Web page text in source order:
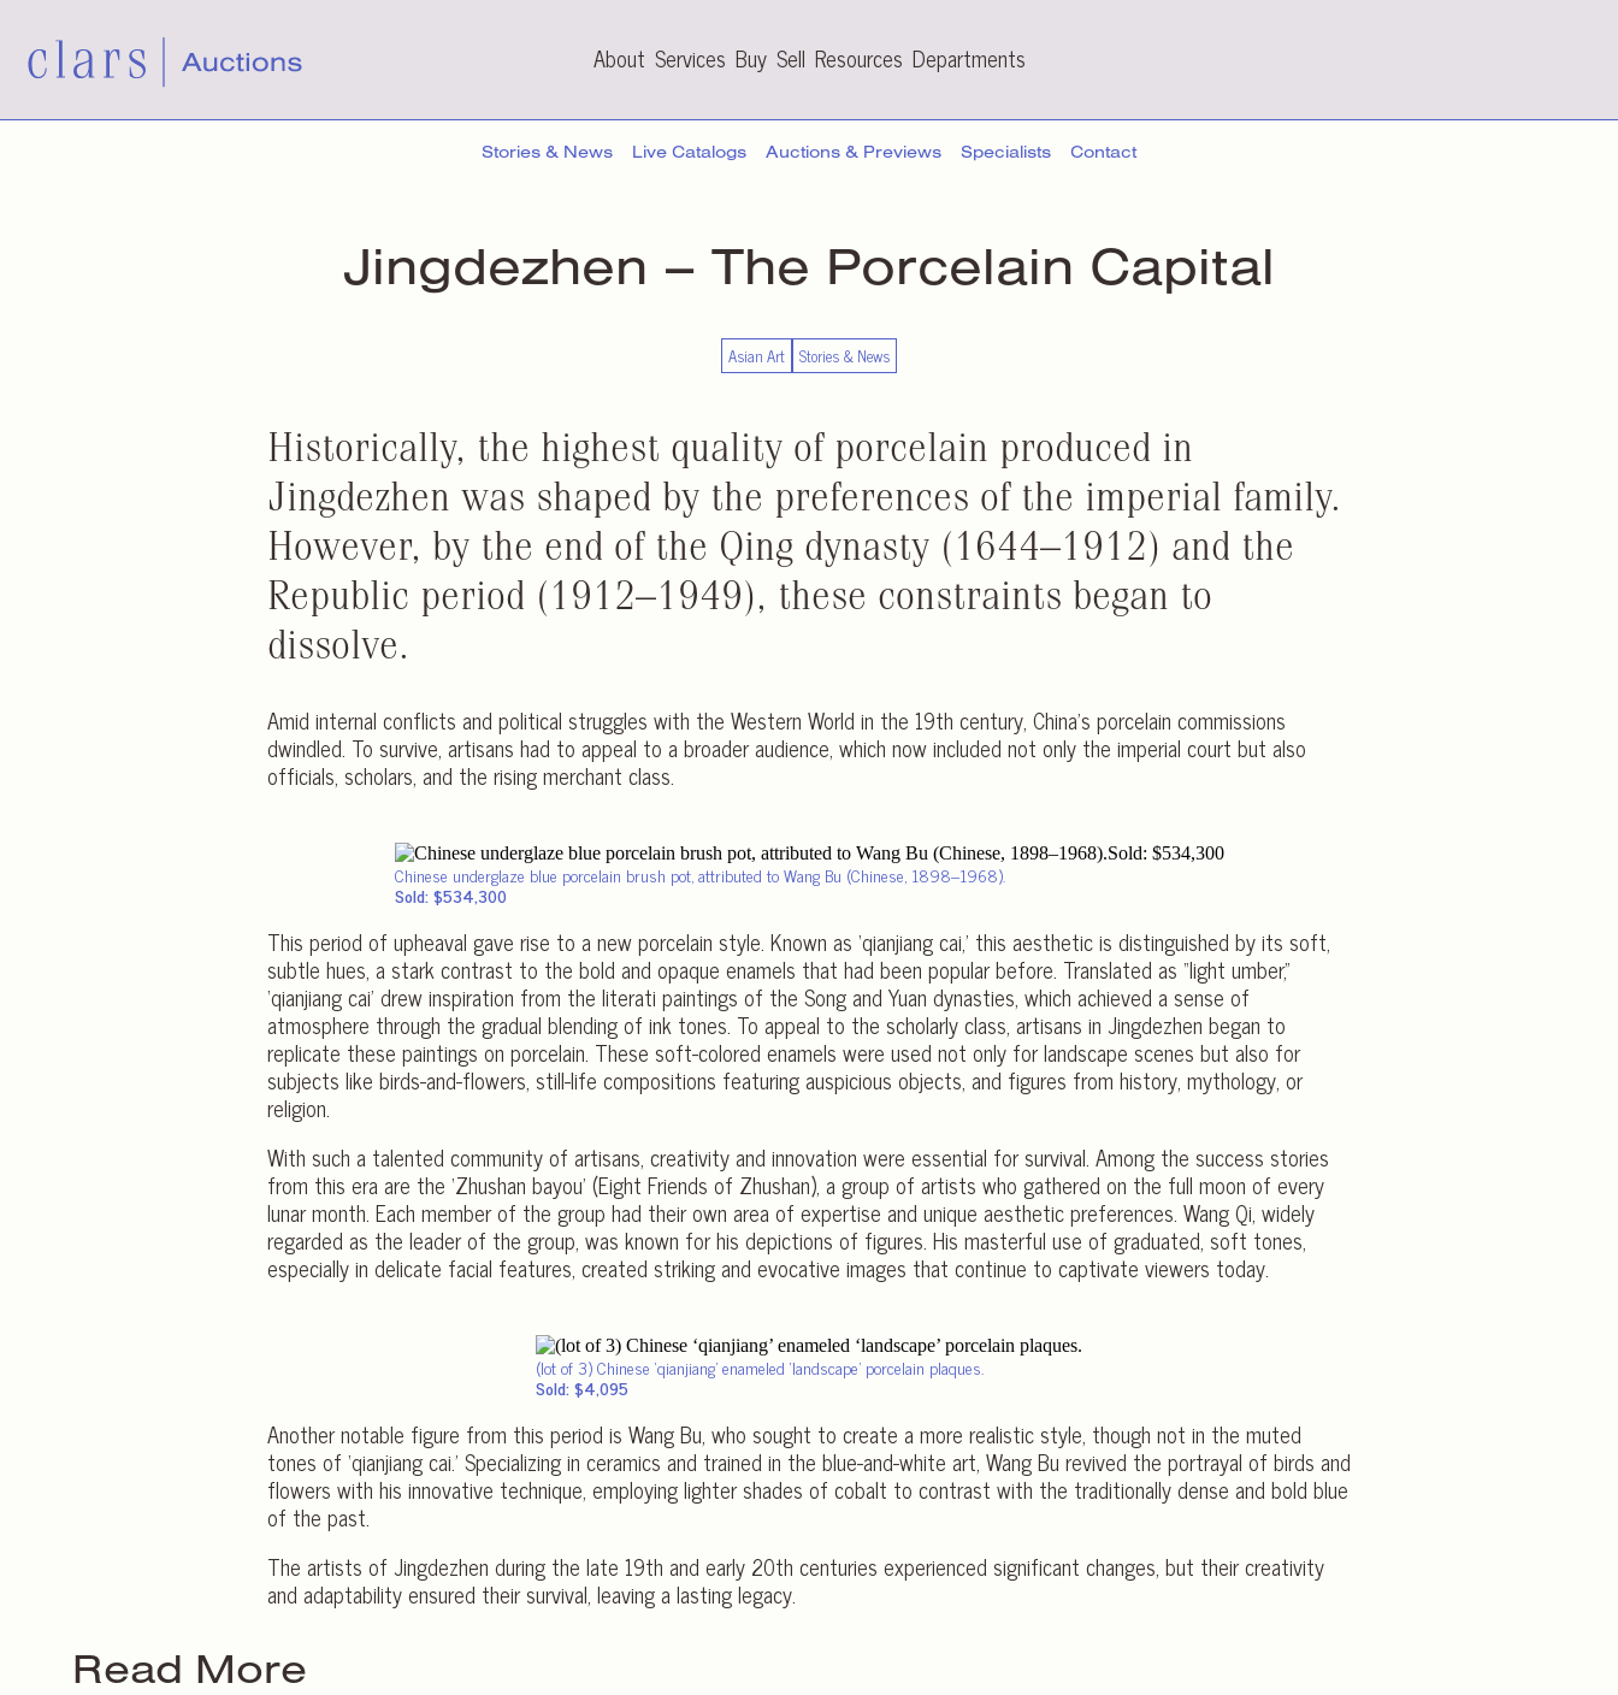
About Services Buy Sell Resources Departments
Stories & News Live Catalogs Auctions & Previews Specialists Contact
Jingdezhen – The Porcelain Capital
Asian Art Stories & News
Historically, the highest quality of porcelain produced in
Jingdezhen was shaped by the preferences of the imperial family.
However, by the end of the Qing dynasty (1644–1912) and the
Republic period (1912–1949), these constraints began to
dissolve.
Amid internal conflicts and political struggles with the Western World in the 19th century, China’s porcelain commissions
dwindled. To survive, artisans had to appeal to a broader audience, which now included not only the imperial court but also
officials, scholars, and the rising merchant class.
Chinese underglaze blue porcelain brush pot, attributed to Wang Bu (Chinese, 1898–1968).
Sold: $534,300
This period of upheaval gave rise to a new porcelain style. Known as ‘qianjiang cai,’ this aesthetic is distinguished by its soft,
subtle hues, a stark contrast to the bold and opaque enamels that had been popular before. Translated as “light umber,”
‘qianjiang cai’ drew inspiration from the literati paintings of the Song and Yuan dynasties, which achieved a sense of
atmosphere through the gradual blending of ink tones. To appeal to the scholarly class, artisans in Jingdezhen began to
replicate these paintings on porcelain. These soft-colored enamels were used not only for landscape scenes but also for
subjects like birds-and-flowers, still-life compositions featuring auspicious objects, and figures from history, mythology, or
religion.
With such a talented community of artisans, creativity and innovation were essential for survival. Among the success stories
from this era are the ‘Zhushan bayou’ (Eight Friends of Zhushan), a group of artists who gathered on the full moon of every
lunar month. Each member of the group had their own area of expertise and unique aesthetic preferences. Wang Qi, widely
regarded as the leader of the group, was known for his depictions of figures. His masterful use of graduated, soft tones,
especially in delicate facial features, created striking and evocative images that continue to captivate viewers today.
(lot of 3) Chinese ‘qianjiang’ enameled ‘landscape’ porcelain plaques.
Sold: $4,095
Another notable figure from this period is Wang Bu, who sought to create a more realistic style, though not in the muted
tones of ‘qianjiang cai.’ Specializing in ceramics and trained in the blue-and-white art, Wang Bu revived the portrayal of birds and
flowers with his innovative technique, employing lighter shades of cobalt to contrast with the traditionally dense and bold blue
of the past.
The artists of Jingdezhen during the late 19th and early 20th centuries experienced significant changes, but their creativity
and adaptability ensured their survival, leaving a lasting legacy.
Read More